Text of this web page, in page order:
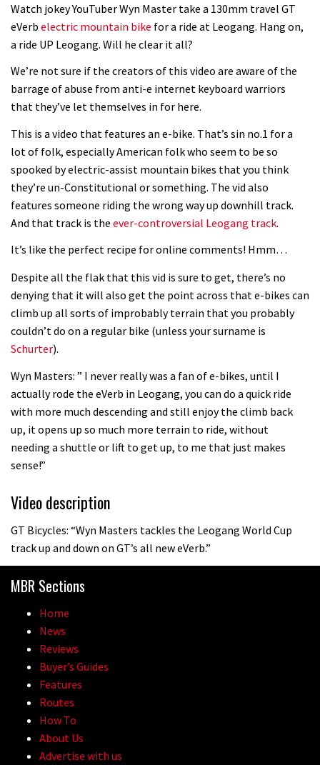
Champs bike being built up
Watch jokey YouTuber Wyn Master take a 130mm travel GT
eVerb electric mountain bike for a ride at Leogang. Hang on,
a ride UP Leogang. Will he clear it all?
We’re not sure if the creators of this video are aware of the
barrage of abuse from anti-e internet keyboard warriors
that they’ve let themselves in for here.
This is a video that features an e-bike. That’s sin no.1 for a
lot of folk, especially American folk who seem to be so
spooked by electric-assist mountain bikes that you think
they’re un-Constitutional or something. The vid also
features someone riding the wrong way up downhill track.
And that track is the ever-controversial Leogang track.
It’s like the perfect recipe for online comments! Hmm…
Despite all the flak that this vid is sure to get, there’s no
denying that it will also get the point across that e-bikes can
climb up all sorts of improbably terrain that you probably
couldn’t do on a regular bike (unless your surname is
Schurter).
Wyn Masters: ” I never really was a fan of e-bikes, until I
actually rode the eVerb in Leogang, you can do a quick ride
with more much descending and still enjoy the climb back
up, it opens up so much more terrain to ride, without
needing a shuttle or lift to get up, to me that just makes
sense!”
Video description
GT Bicycles: “Wyn Masters tackles the Leogang World Cup
track up and down on GT’s all new eVerb.”
MBR Sections
Home
News
Reviews
Buyer’s Guides
Features
Routes
How To
About Us
Advertise with us